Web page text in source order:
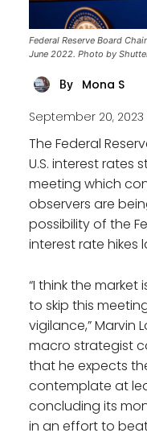
Federal Reserve Board
June 2022. Photo by
By Mona S
September 20, 2023
The Federal
U.S. interest rates
meeting which
observers are
possibility of the
interest rate hikes
“I think the
to skip this
vigilance,” Marvin
macro strategist
that he expects
contemplate at
concluding its
in an effort to